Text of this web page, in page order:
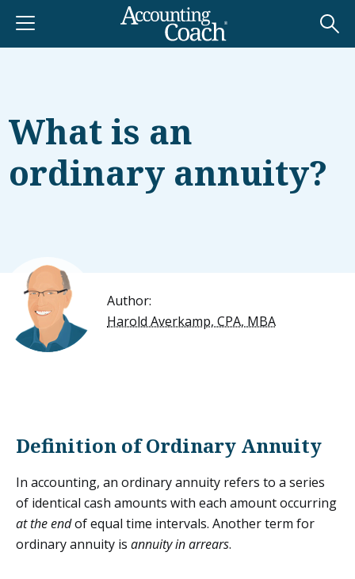
What is an
ordinary annuity?
Author:
Harold Averkamp, CPA, MBA
Definition of Ordinary Annuity
In accounting, an ordinary annuity refers to a series
of identical cash amounts with each amount occurring
at the endof equal time intervals. Another term for
ordinary annuity is annuity in arrears.